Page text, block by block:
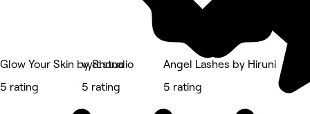
Glow Your Skin by Shona
5 rating
vyrt.studio
5 rating
Angel Lashes by Hiruni
5 rating